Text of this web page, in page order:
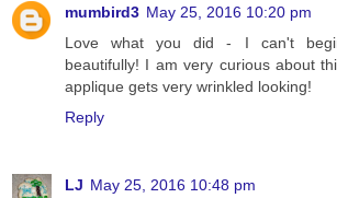
mumbird3 May 25, 2016 10:20 pm
Love what you did - I can't
beautifully! I am very curious about
applique gets very wrinkled looking!
Reply
LJ May 25, 2016 10:48 pm